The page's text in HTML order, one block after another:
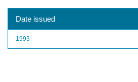
Date issued
1993